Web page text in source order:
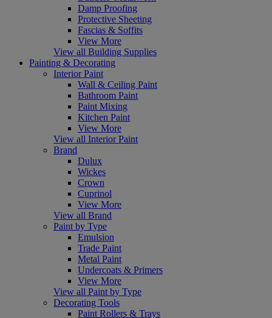
Damp Proofing
Protective Sheeting
Fascias & Soffits
View More
View all Building Supplies
Painting & Decorating
Interior Paint
Wall & Ceiling Paint
Bathroom Paint
Paint Mixing
Kitchen Paint
View More
View all Interior Paint
Brand
Dulux
Wickes
Crown
Cuprinol
View More
View all Brand
Paint by Type
Emulsion
Trade Paint
Metal Paint
Undercoats & Primers
View More
View all Paint by Type
Decorating Tools
Paint Rollers & Trays